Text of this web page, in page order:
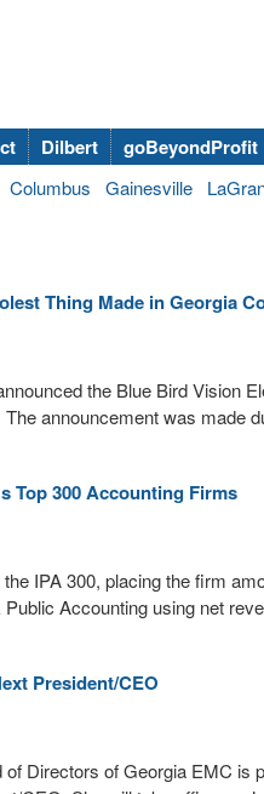
Dilbert
goBeyondProfit
Columbus Gainesville
Thing Made in Georgia
the Blue Bird Vision
announcement was made
Top 300 Accounting Firms
IPA 300, placing the firm
Accounting using net
President/CEO
Directors of Georgia EMC is